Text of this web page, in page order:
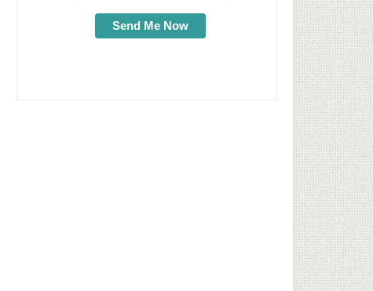
Send Me Now